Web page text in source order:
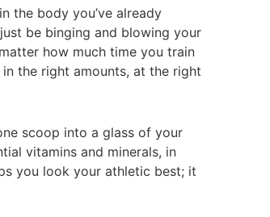
the body you’ve already
be binging and blowing your
how much time you train
the right amounts, at the right
scoop into a glass of your
vitamins and minerals, in
you look your athletic best; it